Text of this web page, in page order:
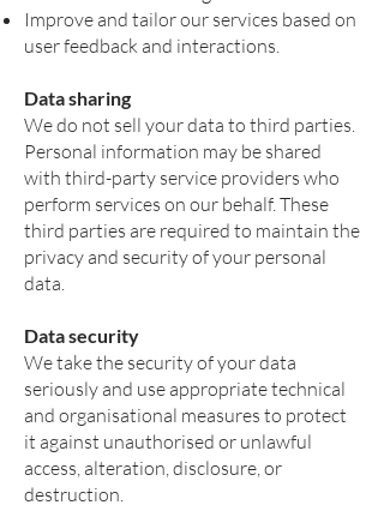
Improve and tailor our services based on
user feedback and interactions.
Data sharing
We do not sell your data to third parties.
Personal information may be shared
with third-party service providers who
perform services on our behalf. These
third parties are required to maintain the
privacy and security of your personal
data.
Data security
We take the security of your data
seriously and use appropriate technical
and organisational measures to protect
it against unauthorised or unlawful
access, alteration, disclosure, or
destruction.